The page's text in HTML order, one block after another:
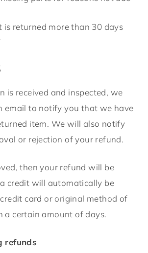
is returned more than 30 days
is received and inspected, we
email to notify you that we have
item. We will also notify
or rejection of your refund.
then your refund will be
credit will automatically be
card or original method of
a certain amount of days.
refunds